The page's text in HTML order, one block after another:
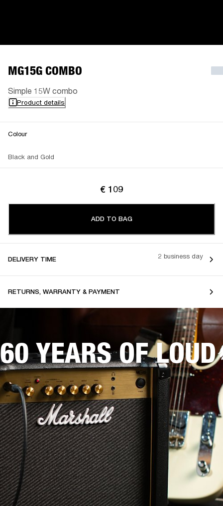
MG15G COMBO
Simple 15W combo
Product details
Colour
Black and Gold
€ 109
ADD TO BAG
DELIVERY TIME 2 business day
RETURNS, WARRANTY & PAYMENT
60 YEARS OF LOUD